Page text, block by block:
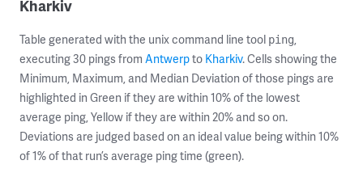
Kharkiv
Table generated with the unix command line tool ping,
executing 30 pings from Antwerpto Kharkiv. Cells showing the
Minimum, Maximum, and Median Deviation of those pings are
highlighted in Green if they are within 10% of the lowest
average ping, Yellow if they are within 20% and so on.
Deviations are judged based on an ideal value being within 10%
of 1% of that run’s average ping time (green).